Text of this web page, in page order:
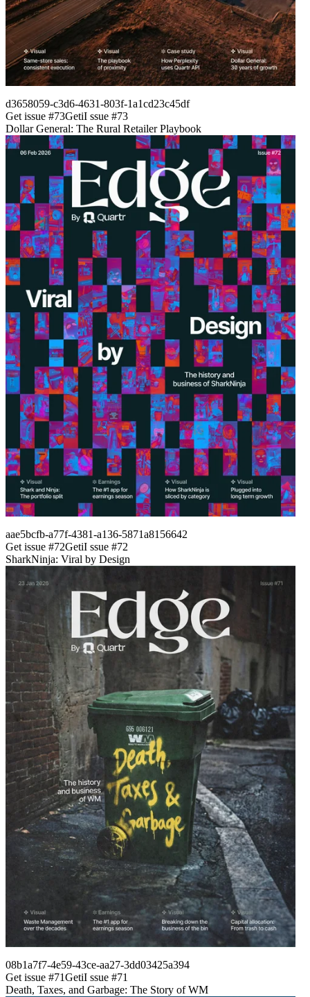
d3658059-c3d6-4631-803f-1a1cd23c45df
Get issue #73GetiI ssue #73
Dollar General: The Rural Retailer Playbook
aae5bcfb-a77f-4381-a136-5871a8156642
Get issue #72GetiI ssue #72
SharkNinja: Viral by Design
08b1a7f7-4e59-43ce-aa27-3dd03425a394
Get issue #71GetiI ssue #71
Death, Taxes, and Garbage: The Story of WM